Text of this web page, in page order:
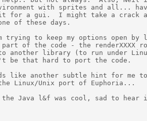
with sprites and all...
for a gui.  I might take a crack
of these days.
trying to keep my options open
of the code - the renderXXXX
to another library (to run under
be that hard to port the code.
like another subtle hint for me
Linux/Unix port of Euphoria...
Java l&f was cool, sad to hear